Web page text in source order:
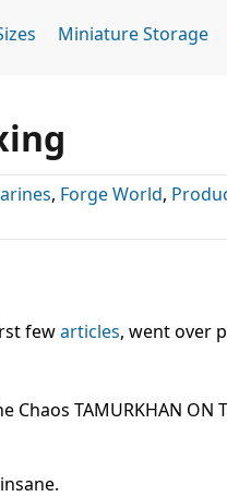
Miniature Storage
, Forge World,
fewarticles, went over
TAMURKHAN ON